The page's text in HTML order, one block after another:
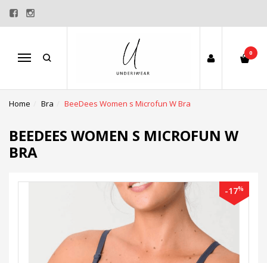
Menu
0
Home Bra BeeDees Women s Microfun W Bra
BEEDEES WOMEN S MICROFUN W
BRA
-17%